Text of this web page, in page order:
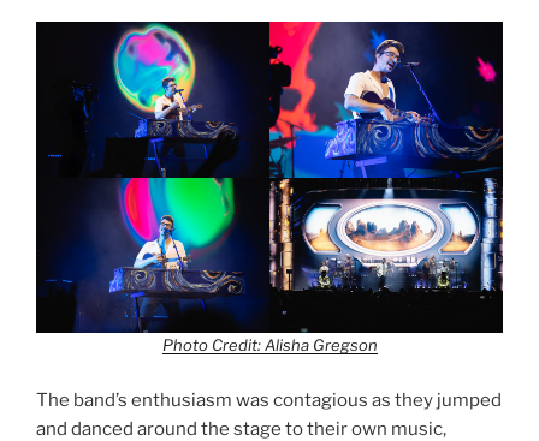
Photo Credit: Alisha Gregson
The band’s enthusiasm was contagious as they jumped
and danced around the stage to their own music,